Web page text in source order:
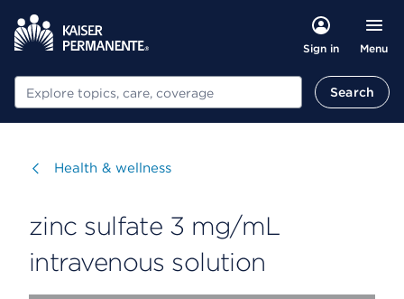
Sign in Menu
Search Search
Visit
Health & wellness
zinc sulfate 3 mg/mL
intravenous solution